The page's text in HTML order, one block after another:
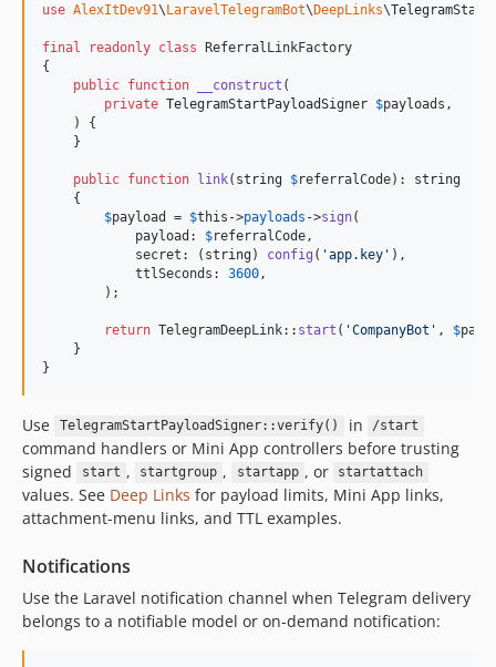
use AlexItDev91\LaravelTelegramBot\DeepLinks\
final readonly class ReferralLinkFactory
{
public function __construct (
private TelegramStartPayloadSigner $payloads ,
    ) {
    }
public function link( string $referralCode): string
    {
$payload = $this ->payloads ->sign(
            payload:
$referralCode ,
            secret: (
string) config ( 'app.key ' ),
            ttlSeconds:
3600 ,
        );
return TelegramDeepLink:: start ( 'CompanyBot ' , $
    }
}
Use TelegramStartPayloadSigner::verify() in /start
command handlers or Mini App controllers before trusting
signed
start , startgroup , startapp , or startattach
values. See Deep Links for payload limits, Mini App links,
attachment-menu links, and TTL examples.
Notifications
Use the Laravel notification channel when Telegram delivery
belongs to a notifiable model or on-demand notification: